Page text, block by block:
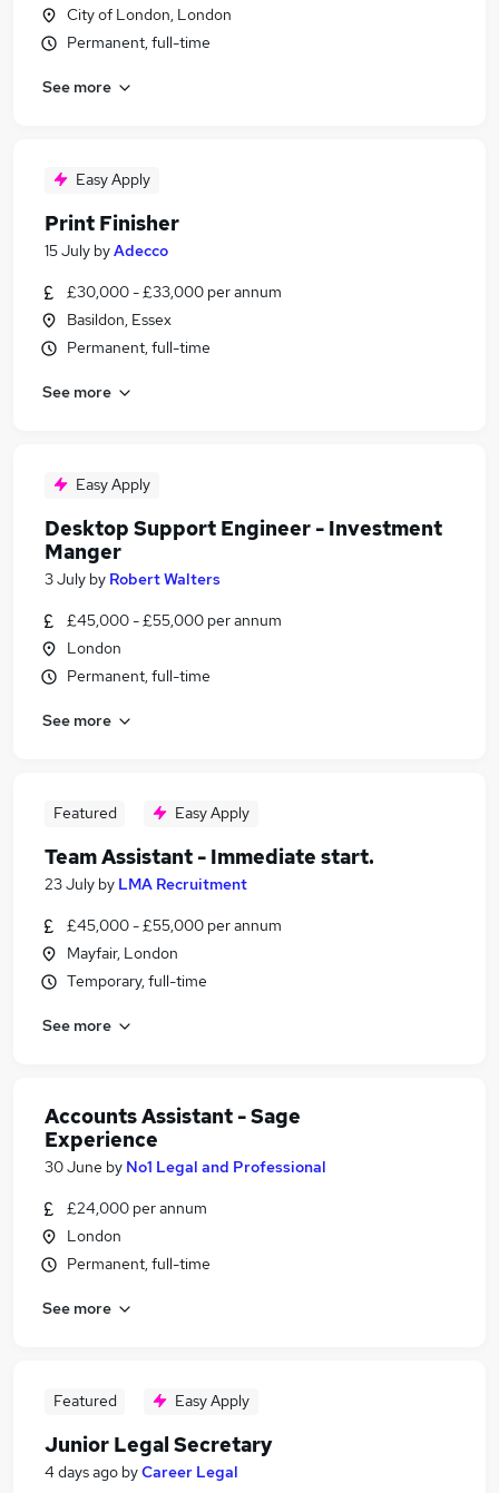
City of London, London
Permanent, full-time
See more
Easy Apply
Print Finisher
15 July byAdecco
£30,000 - £33,000 per annum
Basildon, Essex
Permanent, full-time
See more
Easy Apply
Desktop Support Engineer - Investment
Manger
3 July by Robert Walters
£45,000 - £55,000 per annum
London
Permanent, full-time
See more
Featured Easy Apply
Team Assistant - Immediate start.
23 July by LMA Recruitment
£45,000 - £55,000 per annum
Mayfair, London
Temporary, full-time
See more
Accounts Assistant - Sage
Experience
30 June by No1 Legal and Professional
£24,000 per annum
London
Permanent, full-time
See more
Featured Easy Apply
Junior Legal Secretary
4 days ago byCareer Legal